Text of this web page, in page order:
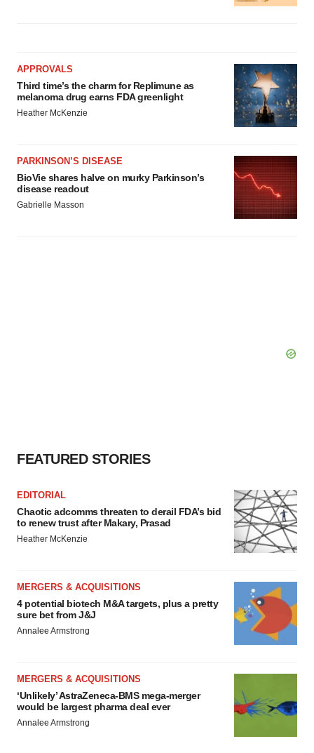
APPROVALS
Third time’s the charm for Replimune as
melanoma drug earns FDA greenlight
Heather McKenzie
PARKINSON’S DISEASE
BioVie shares halve on murky Parkinson’s
disease readout
Gabrielle Masson
FEATURED STORIES
EDITORIAL
Chaotic adcomms threaten to derail FDA’s bid
to renew trust after Makary, Prasad
Heather McKenzie
MERGERS & ACQUISITIONS
4 potential biotech M&A targets, plus a pretty
sure bet from J&J
Annalee Armstrong
MERGERS & ACQUISITIONS
‘Unlikely’ AstraZeneca-BMS mega-merger
would be largest pharma deal ever
Annalee Armstrong